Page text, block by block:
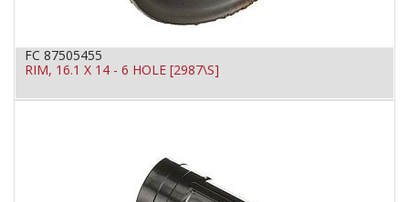
FC 87505455
RIM, 16.1 X 14 - 6 HOLE [2987\S]